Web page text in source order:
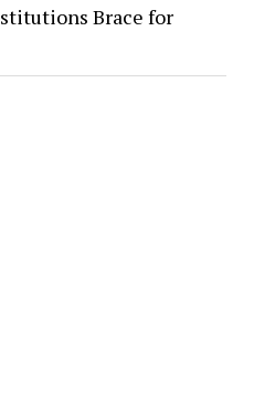
Brace for